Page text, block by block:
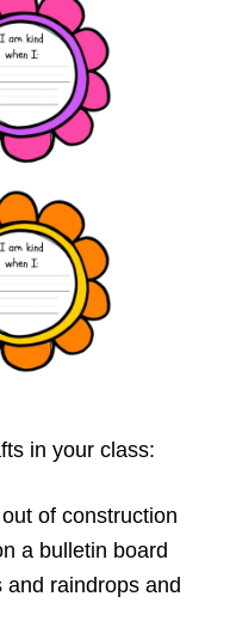
in your class:
of construction
a bulletin board
raindrops and